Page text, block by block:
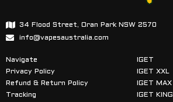
34 Flood Street, Oran Park NSW 2570
info@vapesaustralia.com
Navigate
Privacy Policy
Refund & Return Policy
Tracking
IGET
IGET XXL
IGET MAX
IGET KING